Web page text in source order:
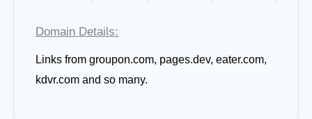
Domain Details:
Links from groupon.com, pages.dev, eater.com,
kdvr.com and so many.